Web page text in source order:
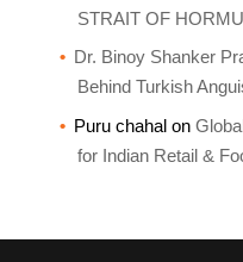
STRAIT OF
Dr. Binoy Shanker
Behind Turkish
Puru chahalon
for Indian Retail &